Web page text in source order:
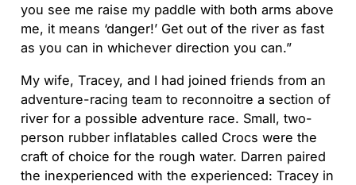
you see me raise my paddle with both arms above
me, it means ‘danger!’ Get out of the river as fast
as you can in whichever direction you can.”
My wife, Tracey, and I had joined friends from an
adventure-racing team to reconnoitre a section of
river for a possible adventure race. Small, two-
person rubber inflatables called Crocs were the
craft of choice for the rough water. Darren paired
the inexperienced with the experienced: Tracey in